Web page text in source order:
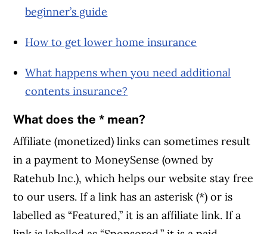
beginner’s guide
How to get lower home insurance
What happens when you need additional
contents insurance?
What does the * mean?
Affiliate (monetized) links can sometimes result
in a payment to MoneySense (owned by
Ratehub Inc.), which helps our website stay free
to our users. If a link has an asterisk (*) or is
labelled as “Featured,” it is an affiliate link. If a